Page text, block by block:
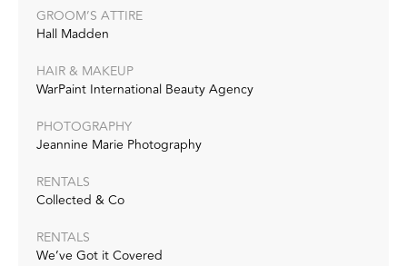
GROOM’S ATTIRE
Hall Madden
HAIR & MAKEUP
WarPaint International Beauty Agency
PHOTOGRAPHY
Jeannine Marie Photography
RENTALS
Collected & Co
RENTALS
We’ve Got it Covered